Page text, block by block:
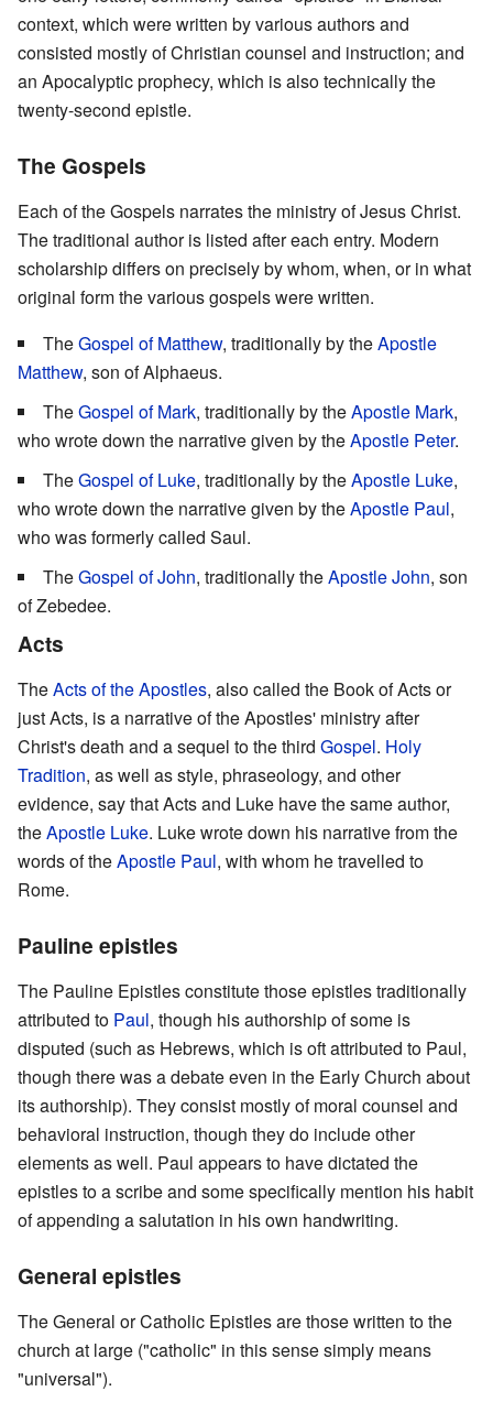
context, which were written by various authors and
consisted mostly of Christian counsel and instruction; and
an Apocalyptic prophecy, which is also technically the
twenty-second epistle.
The Gospels
Each of the Gospels narrates the ministry of Jesus Christ.
The traditional author is listed after each entry. Modern
scholarship differs on precisely by whom, when, or in what
original form the various gospels were written.
TheGospel of Matthew, traditionally by theApostle
Matthew, son of Alphaeus.
TheGospel of Mark, traditionally by theApostle Mark,
who wrote down the narrative given by theApostle Peter.
TheGospel of Luke, traditionally by theApostle Luke,
who wrote down the narrative given by theApostle Paul,
who was formerly called Saul.
TheGospel of John, traditionally theApostle John, son
of Zebedee.
Acts
TheActs of the Apostles, also called the Book of Acts or
just Acts, is a narrative of the Apostles' ministry after
Christ's death and a sequel to the third Gospel. Holy
Tradition, as well as style, phraseology, and other
evidence, say that Acts and Luke have the same author,
theApostle Luke. Luke wrote down his narrative from the
words of theApostle Paul, with whom he travelled to
Rome.
Pauline epistles
The Pauline Epistles constitute those epistles traditionally
attributed to Paul, though his authorship of some is
disputed (such as Hebrews, which is oft attributed to Paul,
though there was a debate even in the Early Church about
its authorship). They consist mostly of moral counsel and
behavioral instruction, though they do include other
elements as well. Paul appears to have dictated the
epistles to a scribe and some specifically mention his habit
of appending a salutation in his own handwriting.
General epistles
The General or Catholic Epistles are those written to the
church at large ("catholic" in this sense simply means
"universal").